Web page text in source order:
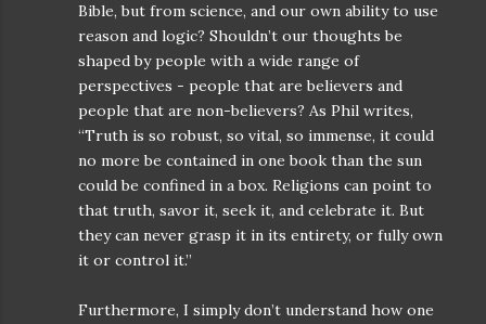
Bible, but from science, and our own ability to use
reason and logic? Shouldn’t our thoughts be
shaped by people with a wide range of
perspectives - people that are believers and
people that are non-believers? As Phil writes,
“Truth is so robust, so vital, so immense, it could
no more be contained in one book than the sun
could be confined in a box. Religions can point to
that truth, savor it, seek it, and celebrate it. But
they can never grasp it in its entirety, or fully own
it or control it.”
Furthermore, I simply don’t understand how one